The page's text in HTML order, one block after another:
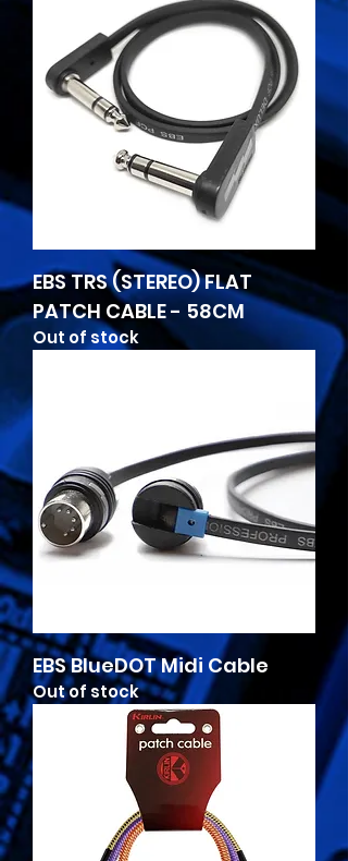
EBS TRS (STEREO) FLAT
PATCH CABLE - 58CM
Out of stock
EBS BlueDOT Midi Cable
Out of stock